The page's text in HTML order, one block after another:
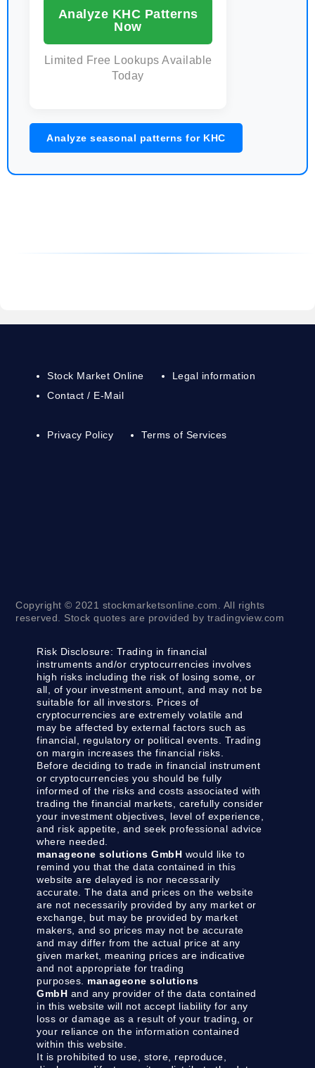
Analyze KHC Patterns
Now
Limited Free Lookups Available
Today
Analyze seasonal patterns for KHC
Stock Market Online
Contact / E-Mail
Legal information
Privacy Policy Terms of Services
Copyright © 2021 stockmarketsonline.com. All rights
reserved. Stock quotes are provided by tradingview.com
Risk Disclosure: Trading in financial
instruments and/or cryptocurrencies involves
high risks including the risk of losing some, or
all, of your investment amount, and may not be
suitable for all investors. Prices of
cryptocurrencies are extremely volatile and
may be affected by external factors such as
financial, regulatory or political events. Trading
on margin increases the financial risks.
Before deciding to trade in financial instrument
or cryptocurrencies you should be fully
informed of the risks and costs associated with
trading the financial markets, carefully consider
your investment objectives, level of experience,
and risk appetite, and seek professional advice
where needed.
manageone solutions GmbH would like to
remind you that the data contained in this
website are delayed is nor necessarily
accurate. The data and prices on the website
are not necessarily provided by any market or
exchange, but may be provided by market
makers, and so prices may not be accurate
and may differ from the actual price at any
given market, meaning prices are indicative
and not appropriate for trading
purposes. manageone solutions
GmbH and any provider of the data contained
in this website will not accept liability for any
loss or damage as a result of your trading, or
your reliance on the information contained
within this website.
It is prohibited to use, store, reproduce,